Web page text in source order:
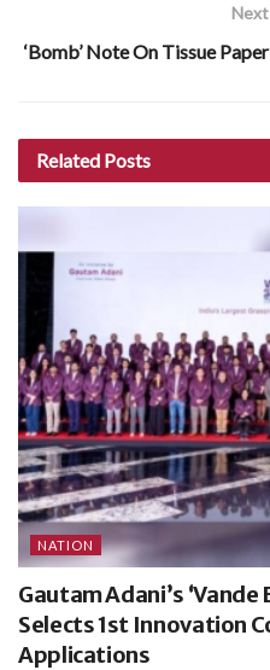
‘Bomb’ Note On Tissue
Related Posts
NATION
Gautam Adani’s
Selects 1st Innovation
Applications